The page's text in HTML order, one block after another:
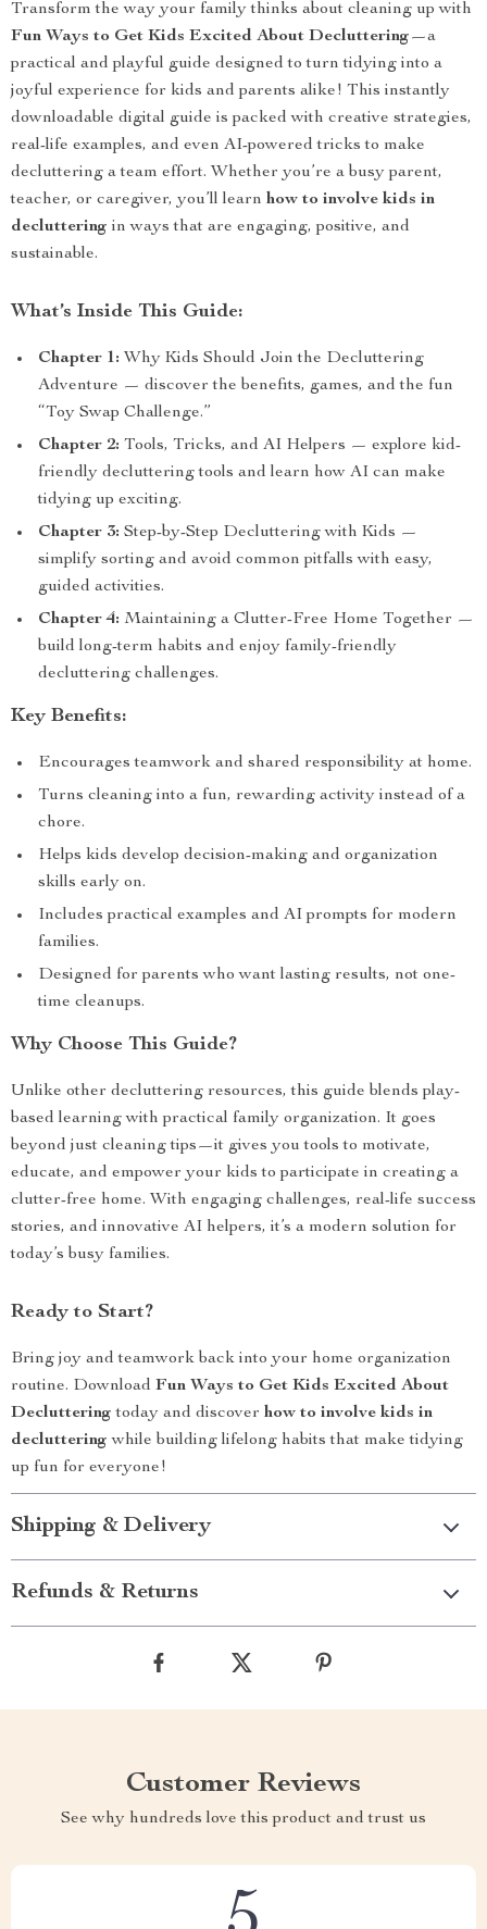
Transform the way your family thinks about cleaning up with
Fun Ways to Get Kids Excited About Decluttering—a
practical and playful guide designed to turn tidying into a
joyful experience for kids and parents alike! This instantly
downloadable digital guide is packed with creative strategies,
real-life examples, and even AI-powered tricks to make
decluttering a team effort. Whether you’re a busy parent,
teacher, or caregiver, you’ll learn how to involve kids in
decluttering in ways that are engaging, positive, and
sustainable.
What’s Inside This Guide:
Chapter 1: Why Kids Should Join the Decluttering
Adventure — discover the benefits, games, and the fun
“Toy Swap Challenge.”
Chapter 2: Tools, Tricks, and AI Helpers — explore kid-
friendly decluttering tools and learn how AI can make
tidying up exciting.
Chapter 3: Step-by-Step Decluttering with Kids —
simplify sorting and avoid common pitfalls with easy,
guided activities.
Chapter 4: Maintaining a Clutter-Free Home Together —
build long-term habits and enjoy family-friendly
decluttering challenges.
Key Benefits:
Encourages teamwork and shared responsibility at home.
Turns cleaning into a fun, rewarding activity instead of a
chore.
Helps kids develop decision-making and organization
skills early on.
Includes practical examples and AI prompts for modern
families.
Designed for parents who want lasting results, not one-
time cleanups.
Why Choose This Guide?
Unlike other decluttering resources, this guide blends play-
based learning with practical family organization. It goes
beyond just cleaning tips—it gives you tools to motivate,
educate, and empower your kids to participate in creating a
clutter-free home. With engaging challenges, real-life success
stories, and innovative AI helpers, it’s a modern solution for
today’s busy families.
Ready to Start?
Bring joy and teamwork back into your home organization
routine. Download Fun Ways to Get Kids Excited About
Decluttering today and discover how to involve kids in
decluttering while building lifelong habits that make tidying
up fun for everyone!
Shipping & Delivery
Refunds & Returns
Customer Reviews
See why hundreds love this product and trust us